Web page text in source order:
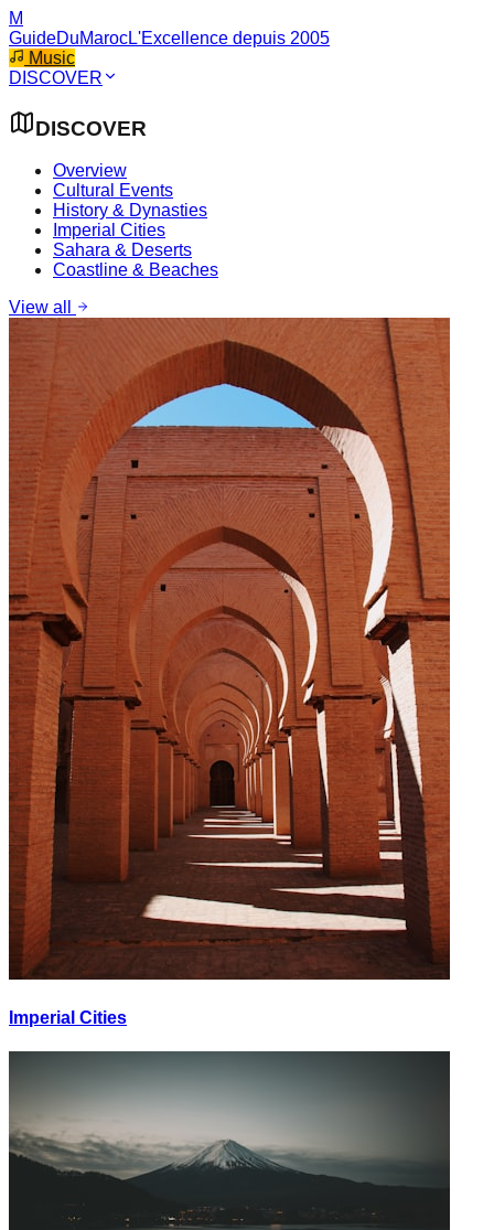
M
GuideDuMarocL'Excellence depuis 2005
Music
DISCOVER
DISCOVER
Overview
Cultural Events
History & Dynasties
Imperial Cities
Sahara & Deserts
Coastline & Beaches
View all
Imperial Cities